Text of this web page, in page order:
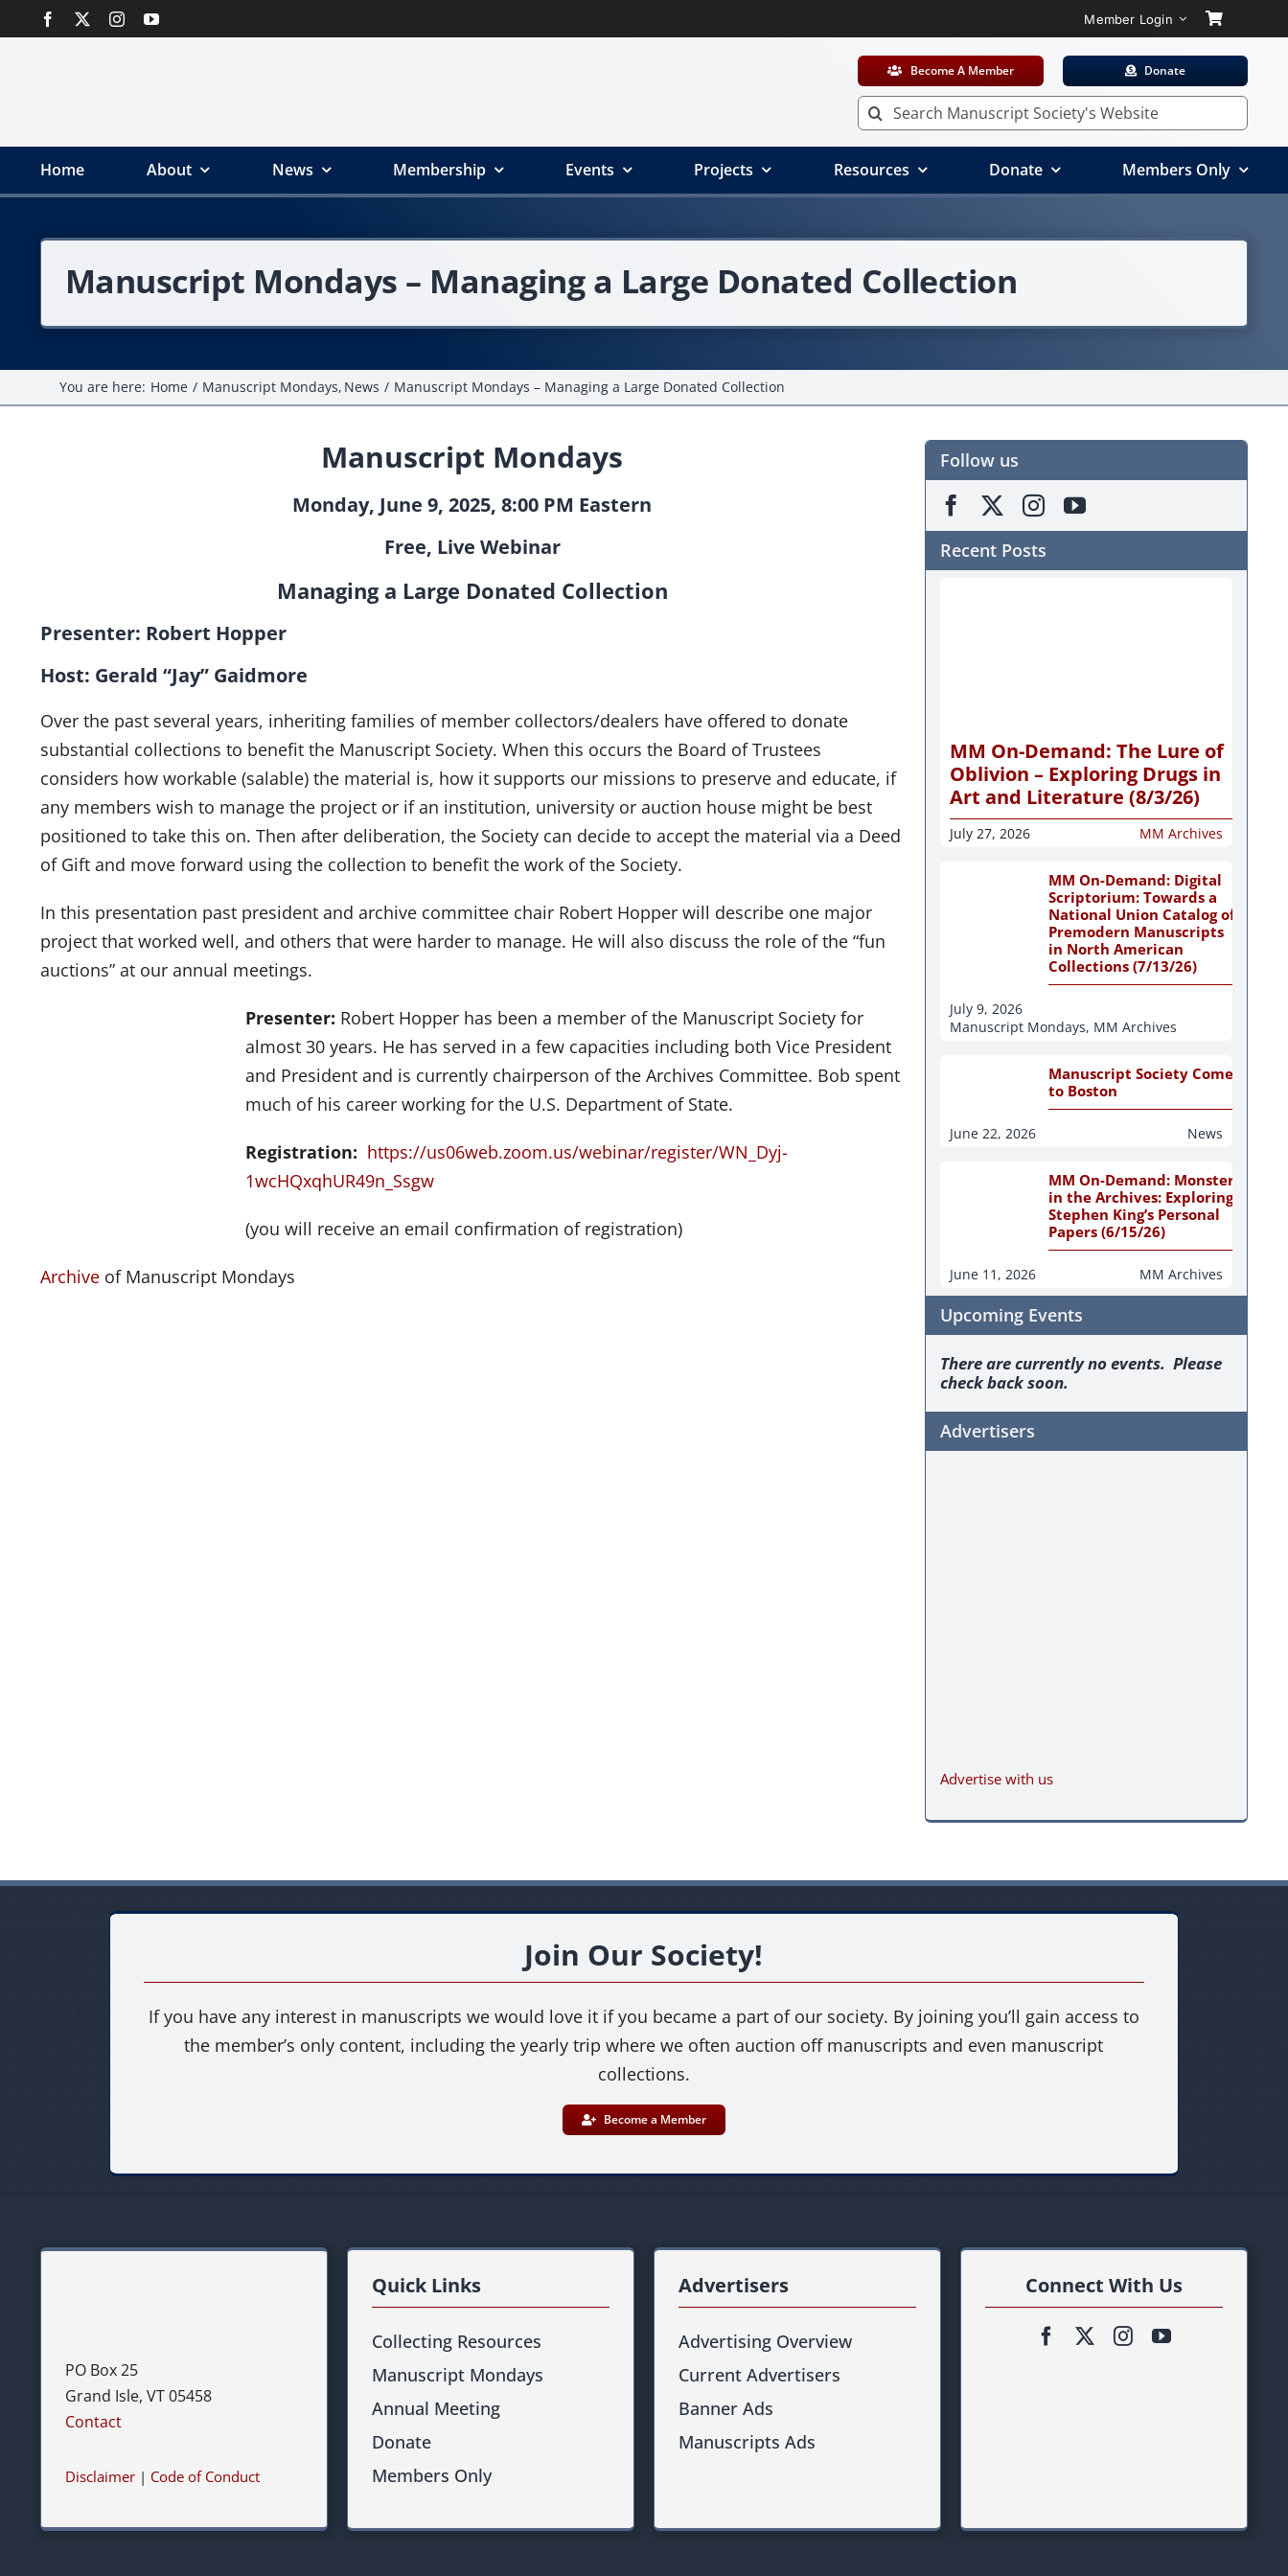
to
Member Login
Become A Member Donate
Search
for:
Home About News Membership Events Projects Resources Donate Members Only
Manuscript Mondays – Managing a Large Donated Collection
You are here: Home Manuscript Mondays News Manuscript Mondays – Managing a Large Donated Collection
Manuscript Mondays
Monday, June 9, 2025, 8:00 PM Eastern
Free, Live Webinar
Managing a Large Donated Collection
Presenter: Robert Hopper
Host: Gerald “Jay” Gaidmore
Over the past several years, inheriting families of member collectors/dealers have offered to donate
substantial collections to benefit the Manuscript Society. When this occurs the Board of Trustees
considers how workable (salable) the material is, how it supports our missions to preserve and educate, if
any members wish to manage the project or if an institution, university or auction house might be best
positioned to take this on. Then after deliberation, the Society can decide to accept the material via a Deed
of Gift and move forward using the collection to benefit the work of the Society.
In this presentation past president and archive committee chair Robert Hopper will describe one major
project that worked well, and others that were harder to manage. He will also discuss the role of the “fun
auctions” at our annual meetings.
Presenter: Robert Hopper has been a member of the Manuscript Society for
almost 30 years. He has served in a few capacities including both Vice President
and President and is currently chairperson of the Archives Committee. Bob spent
much of his career working for the U.S. Department of State.
Registration: https://us06web.zoom.us/webinar/register/WN_Dyj-
1wcHQxqhUR49n_Ssgw
(you will receive an email confirmation of registration)
Archiveof Manuscript Mondays
Follow us
Recent Posts
MM On-Demand: The Lure of
Oblivion – Exploring Drugs in
Art and Literature (8/3/26)
July 27, 2026 MM Archives
MM On-Demand: Digital
Scriptorium: Towards a
National Union Catalog of
Premodern Manuscripts
in North American
Collections (7/13/26)
July 9, 2026
Manuscript Mondays, MM Archives
Manuscript Society Comes
to Boston
June 22, 2026 News
MM On-Demand: Monsters
in the Archives: Exploring
Stephen King’s Personal
Papers (6/15/26)
June 11, 2026 MM Archives
Upcoming Events
There are currently no events. Please
check back soon.
Advertisers
Advertise with us
Join Our Society!
If you have any interest in manuscripts we would love it if you became a part of our society. By joining you’ll gain access to
the member’s only content, including the yearly trip where we often auction off manuscripts and even manuscript
collections.
Become a Member
PO Box 25
Grand Isle, VT 05458
Contact
Disclaimer | Code of Conduct
Quick Links
Collecting Resources
Manuscript Mondays
Annual Meeting
Donate
Members Only
Advertisers
Advertising Overview
Current Advertisers
Banner Ads
Manuscripts Ads
Connect With Us